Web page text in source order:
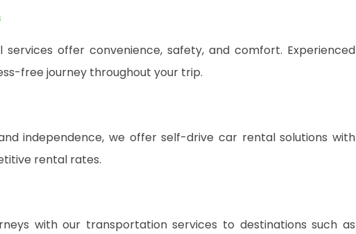
offer convenience, safety, and comfort. Experienced
free journey throughout your trip.
independence, we offer self-drive car rental solutions with
rental rates.
with our transportation services to destinations such as